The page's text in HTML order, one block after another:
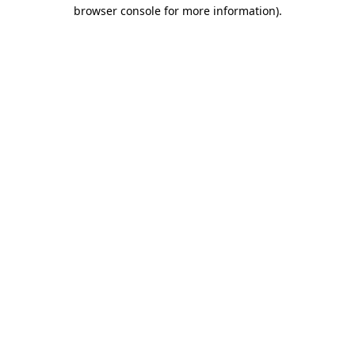
browser console for more information).